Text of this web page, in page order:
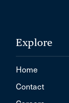
Explore
Home
Contact